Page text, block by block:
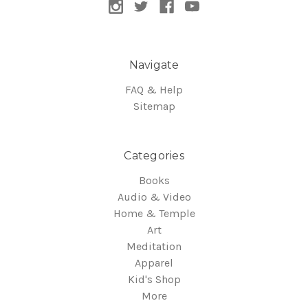
Navigate
FAQ & Help
Sitemap
Categories
Books
Audio & Video
Home & Temple
Art
Meditation
Apparel
Kid's Shop
More